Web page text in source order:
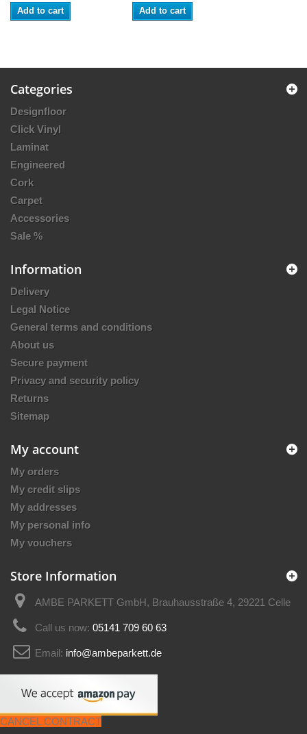
Add to cart Add to cart
Categories
Designfloor
Click Vinyl
Laminat
Engineered
Cork
Carpet
Accessories
Sale %
Information
Delivery
Legal Notice
General terms and conditions
About us
Secure payment
Privacy and security policy
Returns
Sitemap
My account
My orders
My credit slips
My addresses
My personal info
My vouchers
Store Information
AMBE PARKETT GmbH, Brauhausstraße 4, 29221 Celle
Call us now: 05141 709 60 63
Email: info@ambeparkett.de
CANCEL CONTRACT